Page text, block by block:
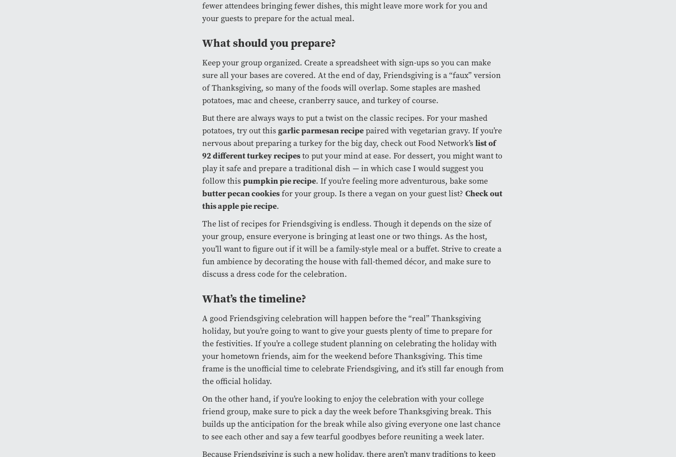
fewer attendees bringing fewer dishes, this might leave more work for you and
your guests to prepare for the actual meal.
What should you prepare?
Keep your group organized. Create a spreadsheet with sign-ups so you can make
sure all your bases are covered. At the end of day, Friendsgiving is a “faux” version
of Thanksgiving, so many of the foods will overlap. Some staples are mashed
potatoes, mac and cheese, cranberry sauce, and turkey of course.
But there are always ways to put a twist on the classic recipes. For your mashed
potatoes, try out thisgarlic parmesan recipepaired with vegetarian gravy. If you’re
nervous about preparing a turkey for the big day, check out Food Network’slist of
92 different turkey recipesto put your mind at ease. For dessert, you might want to
play it safe and prepare a traditional dish — in which case I would suggest you
follow thispumpkin pie recipe. If you’re feeling more adventurous, bake some
butter pecan cookiesfor your group. Is there a vegan on your guest list? Check out
this apple pie recipe.
The list of recipes for Friendsgiving is endless. Though it depends on the size of
your group, ensure everyone is bringing at least one or two things. As the host,
you’ll want to figure out if it will be a family-style meal or a buffet. Strive to create a
fun ambience by decorating the house with fall-themed décor, and make sure to
discuss a dress code for the celebration.
What’s the timeline?
A good Friendsgiving celebration will happen before the “real” Thanksgiving
holiday, but you’re going to want to give your guests plenty of time to prepare for
the festivities. If you’re a college student planning on celebrating the holiday with
your hometown friends, aim for the weekend before Thanksgiving. This time
frame is the unofficial time to celebrate Friendsgiving, and it’s still far enough from
the official holiday.
On the other hand, if you’re looking to enjoy the celebration with your college
friend group, make sure to pick a day the week before Thanksgiving break. This
builds up the anticipation for the break while also giving everyone one last chance
to see each other and say a few tearful goodbyes before reuniting a week later.
Because Friendsgiving is such a new holiday, there aren’t many traditions to keep